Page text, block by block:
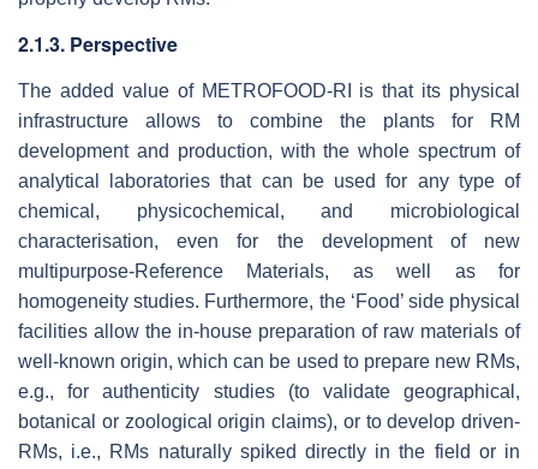
2.1.3. Perspective
The added value of METROFOOD-RI is that its physical
infrastructure allows to combine the plants for RM
development and production, with the whole spectrum of
analytical laboratories that can be used for any type of
chemical, physicochemical, and microbiological
characterisation, even for the development of new
multipurpose-Reference Materials, as well as for
homogeneity studies. Furthermore, the ‘Food’ side physical
facilities allow the in-house preparation of raw materials of
well-known origin, which can be used to prepare new RMs,
e.g., for authenticity studies (to validate geographical,
botanical or zoological origin claims), or to develop driven-
RMs, i.e., RMs naturally spiked directly in the field or in